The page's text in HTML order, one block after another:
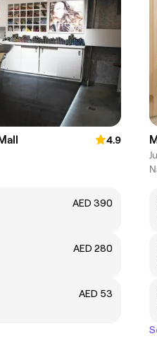
4.9
AED 390
AED 280
AED 53